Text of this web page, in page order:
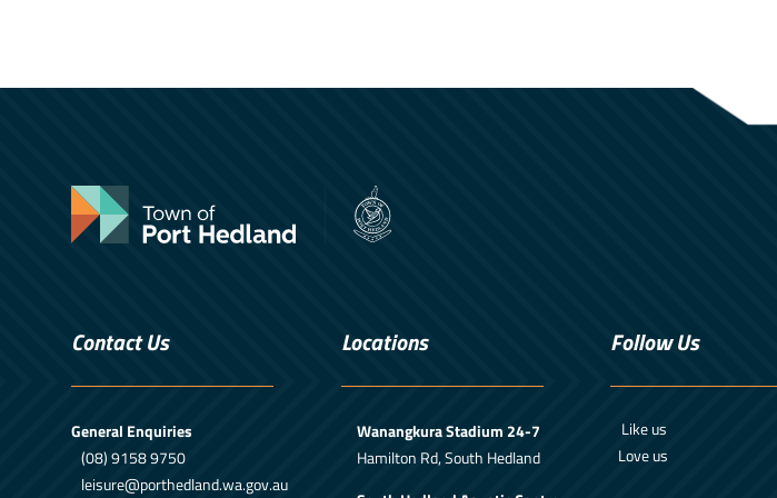
Contact Us
General Enquiries
(08) 9158 9750
leisure@porthedland.wa.gov.au
Locations
Wanangkura Stadium 24-7
Hamilton Rd, South Hedland
Follow Us
Like us
Love us